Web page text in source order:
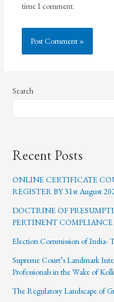
time I comment.
Search
Recent Posts
ONLINE CERTIFICATE
REGISTER BY 31st August
DOCTRINE OF
PERTINENT
Election Commission of India-
Supreme Court’s Landmark
Professionals in the Wake of
The Regulatory Landscape of